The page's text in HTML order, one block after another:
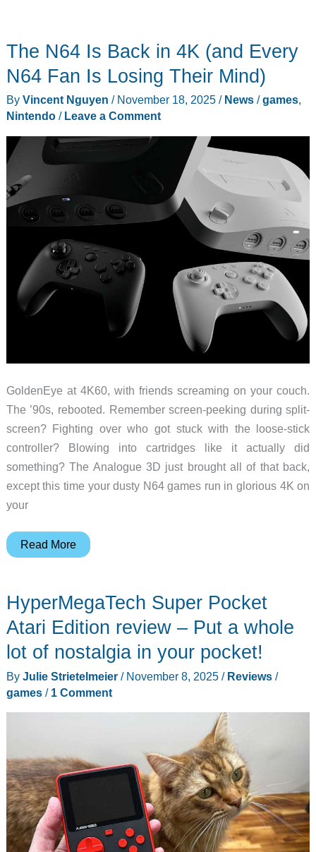
The N64 Is Back in 4K (and Every
N64 Fan Is Losing Their Mind)
By Vincent Nguyen / November 18, 2025 / News/games,
Nintendo/ Leave a Comment
GoldenEye at 4K60, with friends screaming on your couch.
The ’90s, rebooted. Remember screen-peeking during split-
screen? Fighting over who got stuck with the loose-stick
controller? Blowing into cartridges like it actually did
something? The Analogue 3D just brought all of that back,
except this time your dusty N64 games run in glorious 4K on
your
The
Back
in
(and
Every
N64
Fan
Their
Mind)
Read More
HyperMegaTech Super Pocket
Atari Edition review – Put a whole
lot of nostalgia in your pocket!
By Julie Strietelmeier / November 8, 2025 / Reviews/
games/ 1 Comment